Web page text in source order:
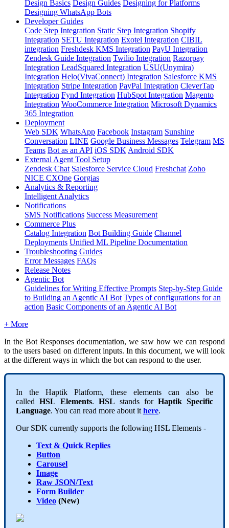
Design Basics Design Guides Designing for Platforms
Designing WhatsApp Bots
Developer Guides
Code Step Integration Static Step Integration Shopify
Integration SETU Integration Exotel Integration CIBIL
integration Freshdesk KMS Integration PayU Integration
Zendesk Guide Integration Twilio Integration Razorpay
Integration LeadSquared Integration USU(Unymira)
Integration Helo(VivaConnect) Integration Salesforce KMS
Integration Stripe Integration PayPal Integration CleverTap
Integration Fynd Integration HubSpot Integration Magento
Integration WooCommerce Integration Microsoft Dynamics
365 Integration
Deployment
Web SDK WhatsApp Facebook Instagram Sunshine
Conversation LINE Google Business Messages Telegram MS
Teams Bot as an API iOS SDK Android SDK
External Agent Tool Setup
Zendesk Chat Salesforce Service Cloud Freshchat Zoho
NICE CXOne Gorgias
Analytics & Reporting
Intelligent Analytics
Notifications
SMS Notifications Success Measurement
Commerce Plus
Catalog Integration Bot Building Guide Channel
Deployments Unified ML Pipeline Documentation
Troubleshooting Guides
Error Messages FAQs
Release Notes
Agentic Bot
Guidelines for Writing Effective Prompts Step-by-Step Guide
to Building an Agentic AI Bot Types of configurations for an
action Basic Components of an Agentic AI Bot
+ More
In the Bot Responses documentation, we saw how we can respond
to the users based on different inputs. In this document, we will look
at the different ways in which the bot can respond to the user.
In the Haptik Platform, these elements can also be
called HSL Elements. HSL stands for Haptik Specific
Language. You can read more about it here.
Our SDK currently supports the following HSL Elements -
Text & Quick Replies
Button
Carousel
Image
Raw JSON/Text
Form Builder
Video (New)